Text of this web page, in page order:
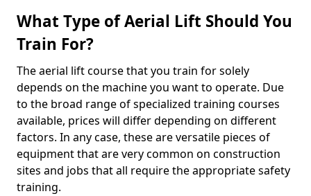
What Type of Aerial Lift Should You
Train For?
The aerial lift course that you train for solely
depends on the machine you want to operate. Due
to the broad range of specialized training courses
available, prices will differ depending on different
factors. In any case, these are versatile pieces of
equipment that are very common on construction
sites and jobs that all require the appropriate safety
training.